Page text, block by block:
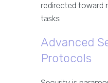
redirected toward
tasks.
Advanced
Protocols